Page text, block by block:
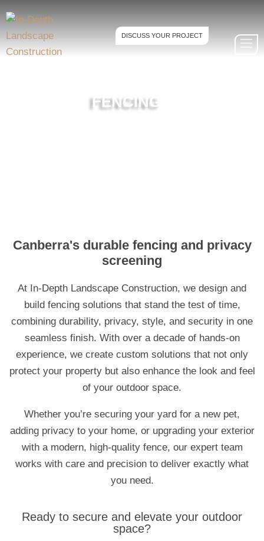
DISCUSS YOUR PROJECT
FENCING
Canberra's durable fencing and privacy
screening
At In-Depth Landscape Construction, we design and
build fencing solutions that stand the test of time,
combining durability, privacy, style, and security in one
seamless finish. With over a decade of hands-on
experience, we create custom solutions that not only
protect your property but also enhance the look and feel
of your outdoor space.
Whether you’re securing your yard for a new pet,
adding privacy to your home, or upgrading your exterior
with a modern, high-quality fence, our expert team
works with care and precision to deliver exactly what
you need.
Ready to secure and elevate your outdoor
space?